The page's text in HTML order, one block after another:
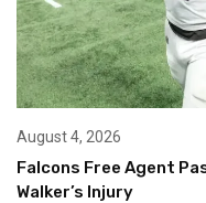
August 4, 2026
Falcons Free Agent
Walker’s Injury